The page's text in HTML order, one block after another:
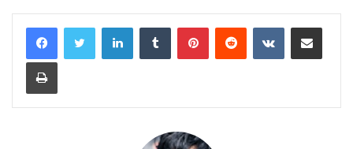
LinkedInTumblr PinterestReddit VKontakteShare via Email
Print